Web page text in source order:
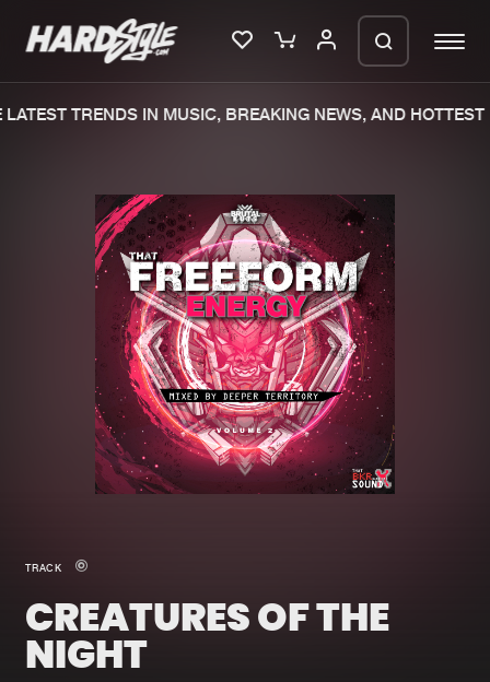
Merchandise
New in
Interviews
Blog
New releases
Charts
Tracks
Albums
Genres
Submit event
TRENDS IN MUSIC, BREAKING NEWS, AND HOTTEST
TRACK
CREATURES OF THE
NIGHT
We are preparing your order in a ZIP
file. keep the window open so we can
generate a ZIP file.